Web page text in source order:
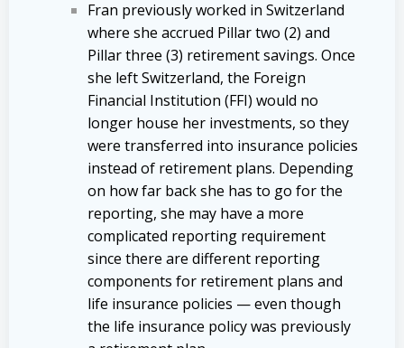
Fran previously worked in Switzerland
where she accrued Pillar two (2) and
Pillar three (3) retirement savings. Once
she left Switzerland, the Foreign
Financial Institution (FFI) would no
longer house her investments, so they
were transferred into insurance policies
instead of retirement plans. Depending
on how far back she has to go for the
reporting, she may have a more
complicated reporting requirement
since there are different reporting
components for retirement plans and
life insurance policies — even though
the life insurance policy was previously